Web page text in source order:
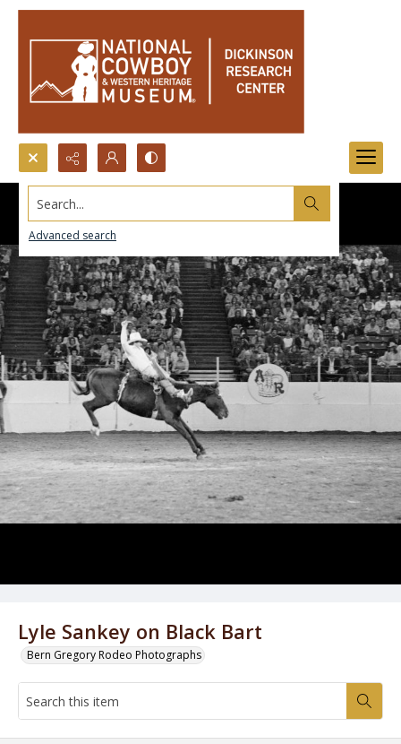
Search...
Advanced search
Lyle Sankey on Black Bart
Bern Gregory Rodeo Photographs